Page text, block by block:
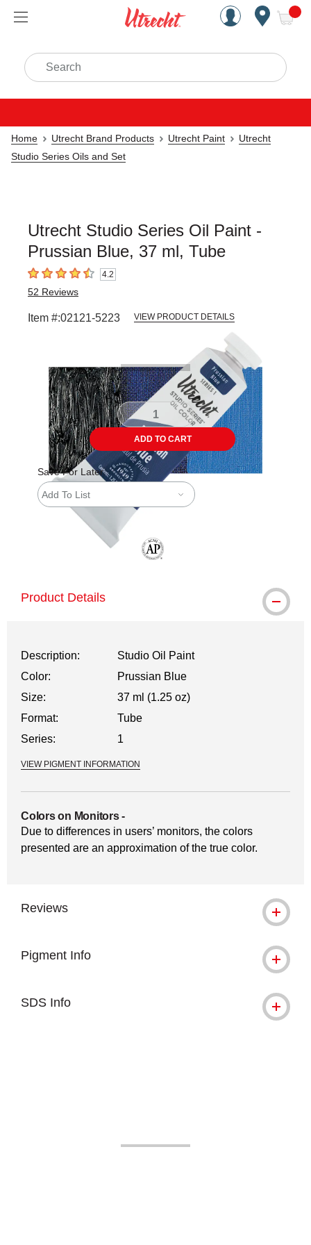
Handcrafted Est. 1949
Search
Home Utrecht Brand Products Utrecht Paint
Utrecht
Studio Series Oils and Set
Utrecht Studio Series Oil Paint -
Prussian Blue, 37 ml, Tube
4.2 out of 5 stars4.2
52 Reviews
Item #:02121-5223 VIEW PRODUCT DETAILS
ADD TO CART
Save For Later
Add To List
Product Details
Description:
Studio Oil Paint
Color:
Prussian Blue
Size:
37 ml (1.25 oz)
Format:
Tube
Series:
1
VIEW PIGMENT INFORMATION
Colors on Monitors-
Due to differences in users’ monitors, the colors
presented are an approximation of the true color.
Reviews
Pigment Info
SDS Info